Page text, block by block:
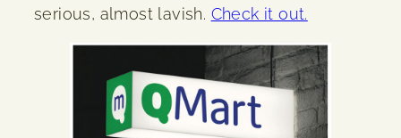
serious, almost lavish. Check it out.